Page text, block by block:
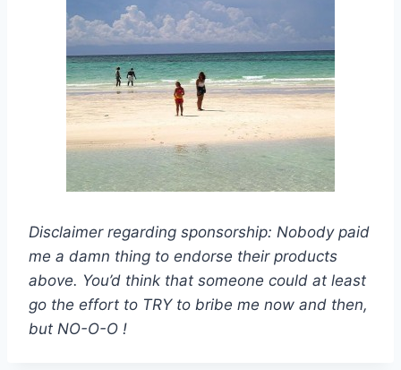
Disclaimer regarding sponsorship: Nobody paid
me a damn thing to endorse their products
above. You’d think that someone could at least
go the effort to TRY to bribe me now and then,
but NO-O-O !